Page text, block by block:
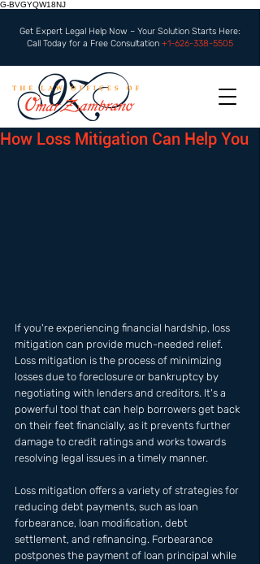
G-BVGYQW18NJ
Get Expert Legal Help Now – Your Solution Starts Here:
Call Today for a Free Consultation +1-626-338-5505
How Loss Mitigation Can Help You
If you're experiencing financial hardship, loss
mitigation can provide much-needed relief.
Loss mitigation is the process of minimizing
losses due to foreclosure or bankruptcy by
negotiating with lenders and creditors. It's a
powerful tool that can help borrowers get back
on their feet financially, as it prevents further
damage to credit ratings and works towards
resolving legal issues in a timely manner.
Loss mitigation offers a variety of strategies for
reducing debt payments, such as loan
forbearance, loan modification, debt
settlement, and refinancing. Forbearance
postpones the payment of loan principal while